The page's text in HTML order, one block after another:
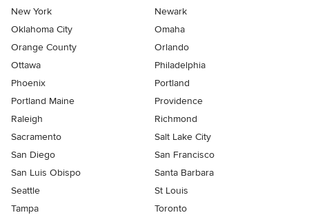
New York
Newark
Oklahoma City
Omaha
Orange County
Orlando
Ottawa
Philadelphia
Phoenix
Portland
Portland Maine
Providence
Raleigh
Richmond
Sacramento
Salt Lake City
San Diego
San Francisco
San Luis Obispo
Santa Barbara
Seattle
St Louis
Tampa
Toronto